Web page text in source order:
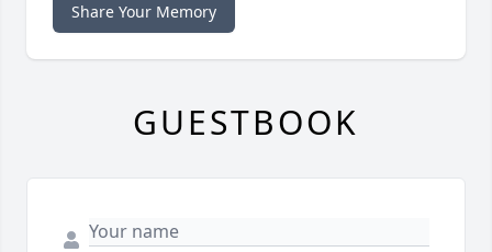
Share Your Memory
GUESTBOOK